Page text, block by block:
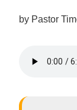
by Pastor